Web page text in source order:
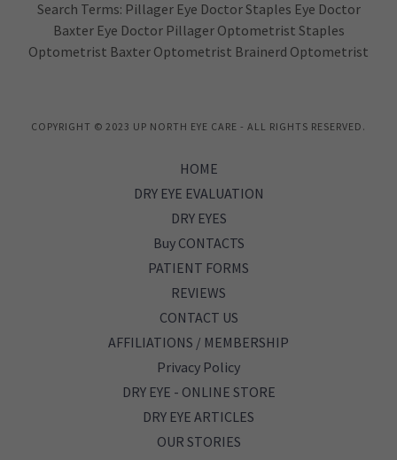
Search Terms: Pillager Eye Doctor Staples Eye Doctor
Baxter Eye Doctor Pillager Optometrist Staples
Optometrist Baxter Optometrist Brainerd Optometrist
COPYRIGHT © 2023 UP NORTH EYE CARE - ALL RIGHTS RESERVED.
HOME
DRY EYE EVALUATION
DRY EYES
Buy CONTACTS
PATIENT FORMS
REVIEWS
CONTACT US
AFFILIATIONS / MEMBERSHIP
Privacy Policy
DRY EYE - ONLINE STORE
DRY EYE ARTICLES
OUR STORIES